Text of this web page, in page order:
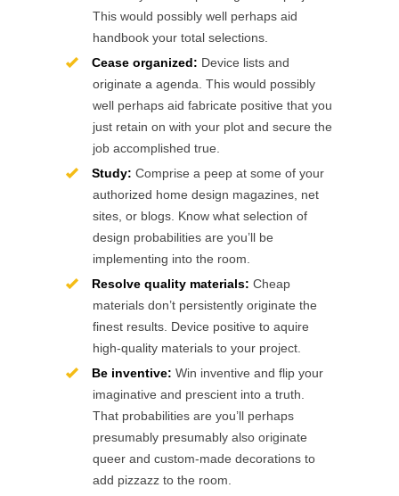
This would possibly well perhaps aid
handbook your total selections.
Cease organized: Device lists and
originate a agenda. This would possibly
well perhaps aid fabricate positive that you
just retain on with your plot and secure the
job accomplished true.
Study: Comprise a peep at some of your
authorized home design magazines, net
sites, or blogs. Know what selection of
design probabilities are you’ll be
implementing into the room.
Resolve quality materials: Cheap
materials don’t persistently originate the
finest results. Device positive to aquire
high-quality materials to your project.
Be inventive: Win inventive and flip your
imaginative and prescient into a truth.
That probabilities are you’ll perhaps
presumably presumably also originate
queer and custom-made decorations to
add pizzazz to the room.